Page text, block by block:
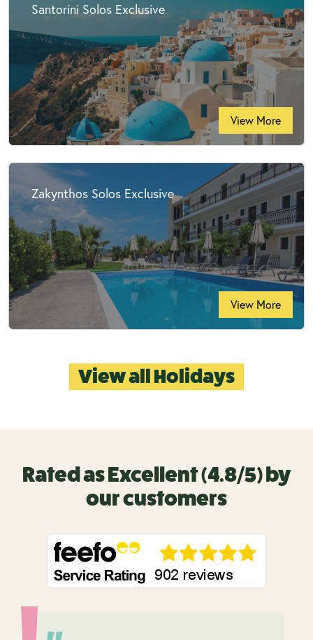
Santorini Solos Exclusive
View More
Zakynthos Solos Exclusive
View More
View all Holidays
Rated as Excellent (4.8/5) by
our customers